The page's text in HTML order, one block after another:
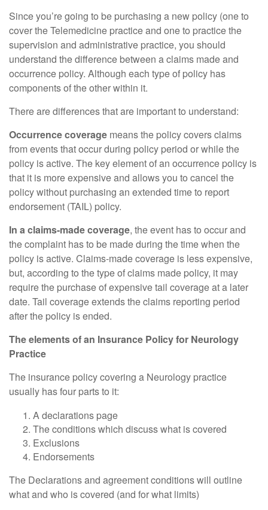
Since you’re going to be purchasing a new policy (one to
cover the Telemedicine practice and one to practice the
supervision and administrative practice, you should
understand the difference between a claims made and
occurrence policy. Although each type of policy has
components of the other within it.
There are differences that are important to understand:
Occurrence coverage means the policy covers claims
from events that occur during policy period or while the
policy is active. The key element of an occurrence policy is
that it is more expensive and allows you to cancel the
policy without purchasing an extended time to report
endorsement (TAIL) policy.
In a claims-made coverage, the event has to occur and
the complaint has to be made during the time when the
policy is active. Claims-made coverage is less expensive,
but, according to the type of claims made policy, it may
require the purchase of expensive tail coverage at a later
date. Tail coverage extends the claims reporting period
after the policy is ended.
The elements of an Insurance Policy for Neurology
Practice
The insurance policy covering a Neurology practice
usually has four parts to it:
A declarations page
The conditions which discuss what is covered
Exclusions
Endorsements
The Declarations and agreement conditions will outline
what and who is covered (and for what limits)